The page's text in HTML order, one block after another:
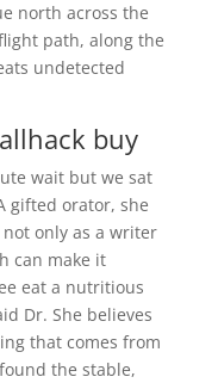
north across the
path, along the
undetected
buy
wait but we sat
gifted orator, she
only as a writer
can make it
eat a nutritious
Dr. She believes
that comes from
the stable,